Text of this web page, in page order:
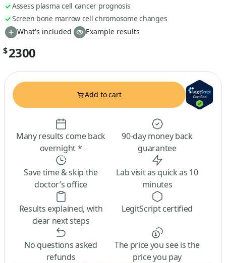
Assess plasma cell cancer prognosis
Screen bone marrow cell chromosome changes
What's included
Example results
$2300
Add to cart
Many results come back
overnight *
90-day money back
guarantee
Save time & skip the
doctor’s office
Lab visit as quick as 10
minutes
Results explained, with
clear next steps
LegitScript certified
No questions asked
refunds
The price you see is the
price you pay